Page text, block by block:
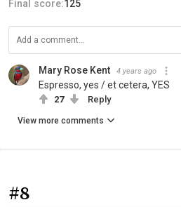
Final score:125
Mary Rose Kent 4 years ago
Espresso, yes / et cetera, YES
27 Reply
View more comments
#8